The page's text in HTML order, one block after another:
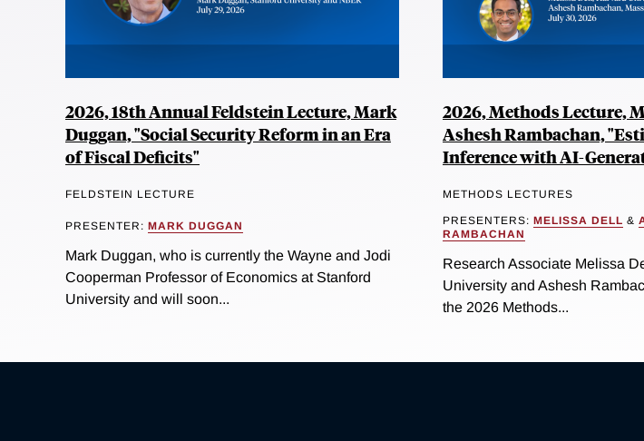
2026, 18th Annual Feldstein Lecture, Mark
Duggan, "Social Security Reform in an Era
of Fiscal Deficits"
FELDSTEIN LECTURE
PRESENTER: MARK DUGGAN
Mark Duggan, who is currently the Wayne and Jodi
Cooperman Professor of Economics at Stanford
University and will soon...
2026, Methods Lecture,
Ashesh Rambachan,
Inference with AI-
METHODS LECTURES
PRESENTERS: MELISSA DELL &
RAMBACHAN
Research Associate Melissa
University and Ashesh
the 2026 Methods...